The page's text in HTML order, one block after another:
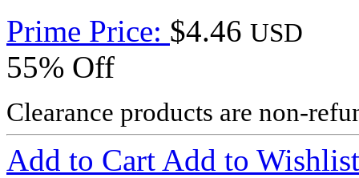
Prime Price: $4.46 USD
55% Off
Clearance products are non-
Add to Cart Add to Wishlist